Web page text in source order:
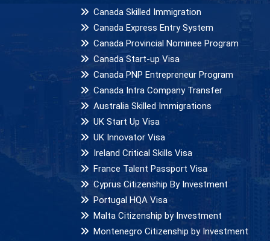
Canada Skilled Immigration
Canada Express Entry System
Canada Provincial Nominee Program
Canada Start-up Visa
Canada PNP Entrepreneur Program
Canada Intra Company Transfer
Australia Skilled Immigrations
UK Start Up Visa
UK Innovator Visa
Ireland Critical Skills Visa
France Talent Passport Visa
Cyprus Citizenship By Investment
Portugal HQA Visa
Malta Citizenship by Investment
Montenegro Citizenship by Investment